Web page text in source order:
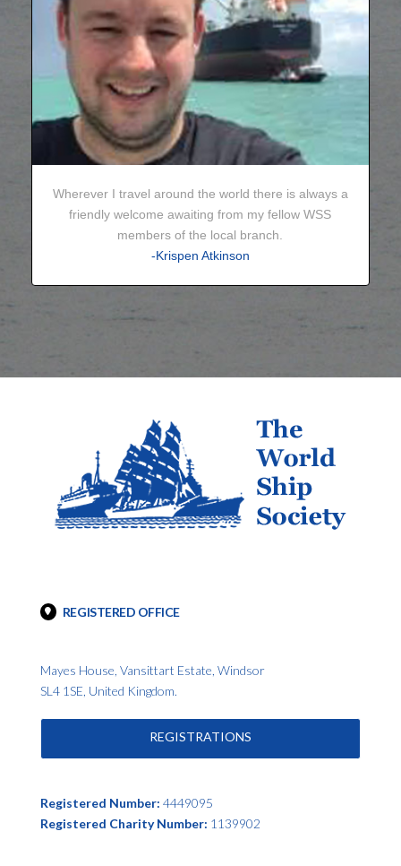
Wherever I travel around the world there is always a
friendly welcome awaiting from my fellow WSS
members of the local branch.
-Krispen Atkinson
REGISTERED OFFICE
Mayes House, Vansittart Estate, Windsor
SL4 1SE, United Kingdom.
REGISTRATIONS
Registered Number: 4449095
Registered Charity Number: 1139902